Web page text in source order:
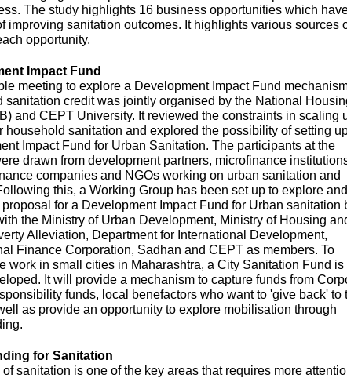
The study highlights 16 business opportunities which
improving sanitation outcomes. It highlights various sources
opportunity.
Impact Fund
meeting to explore a Development Impact Fund
sanitation credit was jointly organised by the National
and CEPT University. It reviewed the constraints in scaling
household sanitation and explored the possibility of setting
Impact Fund for Urban Sanitation. The participants at the
drawn from development partners, microfinance
companies and NGOs working on urban sanitation and
this, a Working Group has been set up to explore and
for a Development Impact Fund for Urban sanitation
the Ministry of Urban Development, Ministry of Housing
Alleviation, Department for International Development,
Finance Corporation, Sadhan and CEPT as members. To
work in small cities in Maharashtra, a City Sanitation Fund is
It will provide a mechanism to capture funds from
funds, local benefactors who want to 'give back' to
as provide an opportunity to explore mobilisation through
for Sanitation
sanitation is one of the key areas that requires more